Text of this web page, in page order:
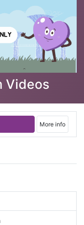
Videos
More info